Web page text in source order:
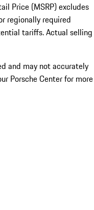
Price (MSRP) excludes
regionally required
tariffs. Actual selling
and may not accurately
Porsche Center for more